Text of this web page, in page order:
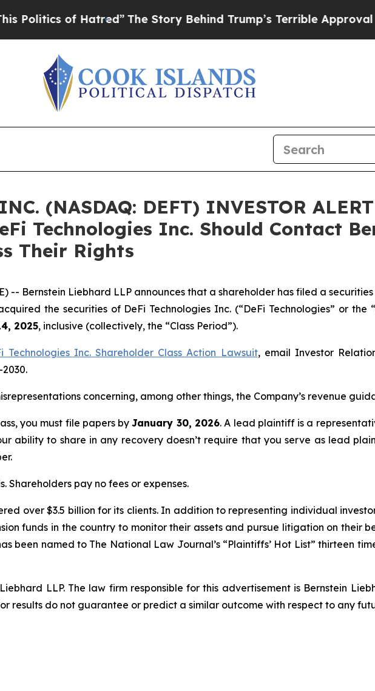
of Hatred”The Story Behind Trump’s Terrible Approval
(NASDAQ: DEFT) INVESTOR
Technologies Inc. Should Contact
Their Rights
-- Bernstein Liebhard LLP announces that a shareholder has filed a
the securities of DeFi Technologies Inc. (“DeFi Technologies” or the
2025, inclusive (collectively, the “Class Period”).
Technologies Inc. Shareholder Class Action Lawsuit, email Investor
concerning, among other things, the Company’s revenue
you must file papers byJanuary 30, 2026. A lead plaintiff is a
ability to share in any recovery doesn’t require that you serve as lead
Shareholders pay no fees or expenses.
over $3.5 billion for its clients. In addition to representing individual
funds in the country to monitor their assets and pursue litigation on their
been named to The National Law Journal’s “Plaintiffs’ Hot List” thirteen
LLP. The law firm responsible for this advertisement is Bernstein
results do not guarantee or predict a similar outcome with respect to any